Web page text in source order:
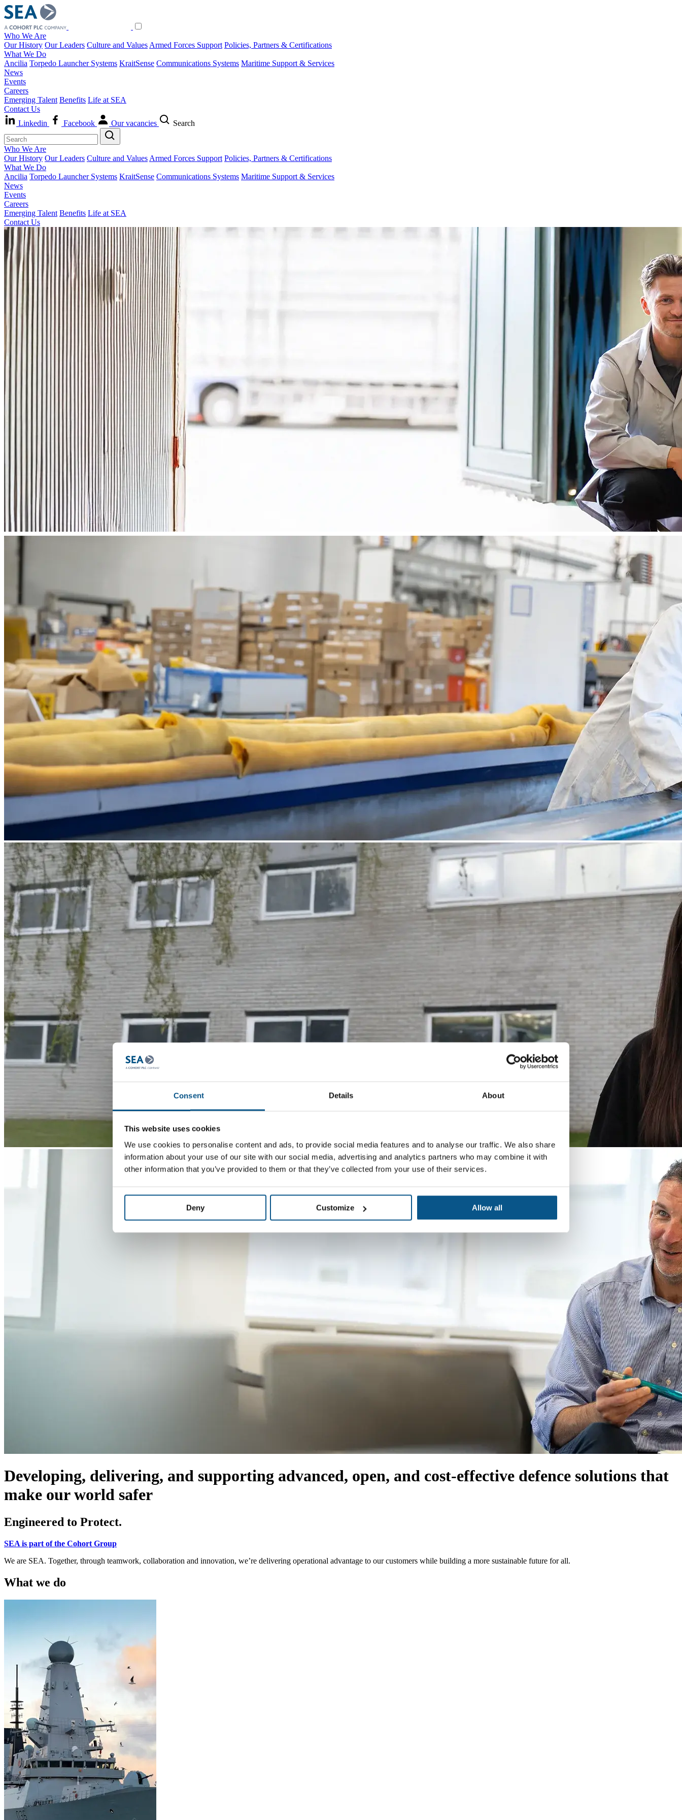
Consent Details About
This website uses cookies
We use cookies to personalise content and ads, to provide social media features and to analyse our traffic. We also share
information about your use of our site with our social media, advertising and analytics partners who may combine it with
other information that you’ve provided to them or that they’ve collected from your use of their services.
Deny Customize Allow all
Who We Are
Our History Our Leaders Culture and Values Armed Forces Support Policies, Partners & Certifications
What We Do
Ancilia Torpedo Launcher Systems KraitSense Communications Systems Maritime Support & Services
News
Events
Careers
Emerging Talent Benefits Life at SEA
Contact Us
Linkedin
Facebook Our vacancies Search
Who We Are
Our History Our Leaders Culture and Values Armed Forces Support Policies, Partners & Certifications
What We Do
Ancilia Torpedo Launcher Systems KraitSense Communications Systems Maritime Support & Services
News
Events
Careers
Emerging Talent Benefits Life at SEA
Contact Us
Developing, delivering, and supporting advanced, open, and cost-effective defence solutions that
make our world safer
Engineered to Protect.
SEA is part of the Cohort Group
We are SEA. Together, through teamwork, collaboration and innovation, we’re delivering operational advantage to our customers while building a more sustainable future for all.
What we do